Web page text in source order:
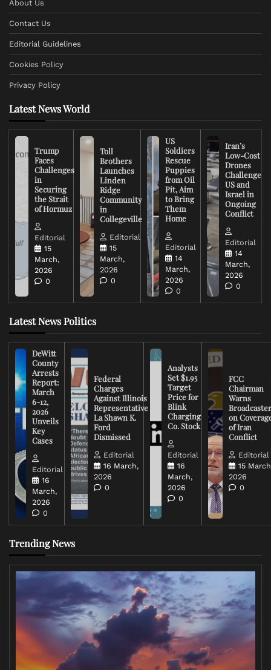
About Us
Contact Us
Editorial Guidelines
Cookies Policy
Privacy Policy
Latest News World
Trump
Faces
Challenges
in
Securing
the Strait
of Hormuz
Editorial
15
March,
2026
0
Toll
Brothers
Launches
Linden
Ridge
Community
in
Collegeville
Editorial
15
March,
2026
0
US
Soldiers
Rescue
Puppies
from Oil
Pit, Aim
to Bring
Them
Home
Editorial
14
March,
2026
0
Iran’s
Low-Cost
Drones
Challenge
US and
Israel in
Ongoing
Conflict
Editorial
14
March,
2026
0
Latest News Politics
DeWitt
County
Arrests
Report:
March
6-12,
2026
Unveils
Key
Cases
Editorial
16
March,
2026
0
Federal
Charges
Against Illinois
Representative
La Shawn K.
Ford
Dismissed
Editorial
16 March,
2026
0
Analysts
Set $1.95
Target
Price for
Blink
Charging
Co. Stock
Editorial
16
March,
2026
0
FCC
Chairman
Warns
on
of Iran
Conflict
Editorial
15
2026
0
Trending News